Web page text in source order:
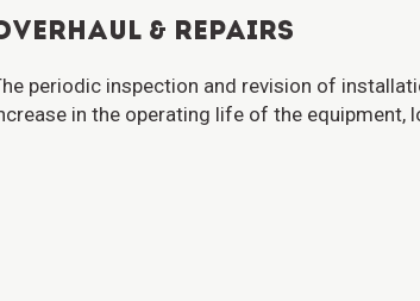
& REPAIRS
periodic inspection and revision of
in the operating life of the equipment,